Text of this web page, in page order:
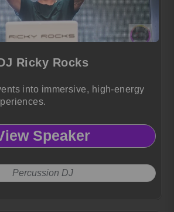
Ricky Rocks
into immersive, high-energy
Speaker
Percussion DJ